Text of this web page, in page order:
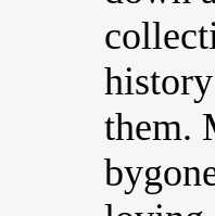
them.